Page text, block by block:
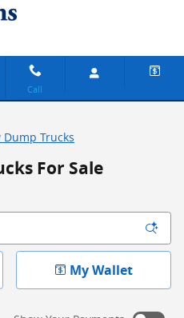
Call
Dump Trucks
For Sale
My Wallet